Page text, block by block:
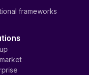
frameworks